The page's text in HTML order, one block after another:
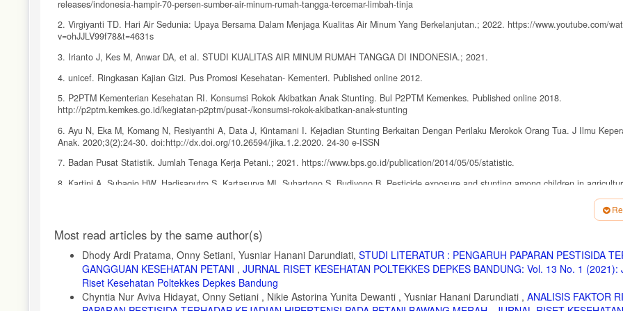
releases/indonesia-hampir-70-persen-sumber-air-minum-rumah-tangga-tercemar-limbah-tinja
2. Virgiyanti TD. Hari Air Sedunia: Upaya Bersama Dalam Menjaga Kualitas Air Minum Yang Berkelanjutan.; 2022. https://www.youtube.com/
v=ohJJLV99f78&t=4631s
3. Irianto J, Kes M, Anwar DA, et al. STUDI KUALITAS AIR MINUM RUMAH TANGGA DI INDONESIA.; 2021.
4. unicef. Ringkasan Kajian Gizi. Pus Promosi Kesehatan- Kementeri. Published online 2012.
5. P2PTM Kementerian Kesehatan RI. Konsumsi Rokok Akibatkan Anak Stunting. Bul P2PTM Kemenkes. Published online 2018.
http://p2ptm.kemkes.go.id/kegiatan-p2ptm/pusat-/konsumsi-rokok-akibatkan-anak-stunting
6. Ayu N, Eka M, Komang N, Resiyanthi A, Data J, Kintamani I. Kejadian Stunting Berkaitan Dengan Perilaku Merokok Orang Tua. J Ilmu
Anak. 2020;3(2):24-30. doi:http://dx.doi.org/10.26594/jika.1.2.2020. 24-30 e-ISSN
7. Badan Pusat Statistik. Jumlah Tenaga Kerja Petani.; 2021. https://www.bps.go.id/publication/2014/05/05/statistic.
8. Kartini A, Subagio HW, Hadisaputro S, Kartasurya MI, Suhartono S, Budiyono B. Pesticide exposure and stunting among children in
9. Alim KY, Rosidi A, Suhartono S. Riwayat Paparan Pestisida Sebagai Faktor Risiko Stunting Pada Anak Usia 2-5 Tahun Di Daerah Pertanian.
11. Apriluana G. Analisis Faktor-Faktor Risiko terhadap Kejadian Stunting pada Balita ( 0-59 Bulan ) di Negara Berkembang dan Asia Tenggara.
online 2018:247-256.
12. Torlesse H, Cronin AA, Sebayang SK, Nandy R. Determinants of stunting in Indonesian children: Evidence from a cross-sectional survey
Article
Details
Most read articles by the same author(s)
Dhody Ardi Pratama, Onny Setiani, Yusniar Hanani Darundiati, STUDI LITERATUR : PENGARUH PAPARAN PESTISIDA
GANGGUAN KESEHATAN PETANI , JURNAL RISET KESEHATAN POLTEKKES DEPKES BANDUNG: Vol. 13 No. 1 (2021):
Riset Kesehatan Poltekkes Depkes Bandung
Chyntia Nur Aviva Hidayat, Onny Setiani , Nikie Astorina Yunita Dewanti , Yusniar Hanani Darundiati , ANALISIS FAKTOR